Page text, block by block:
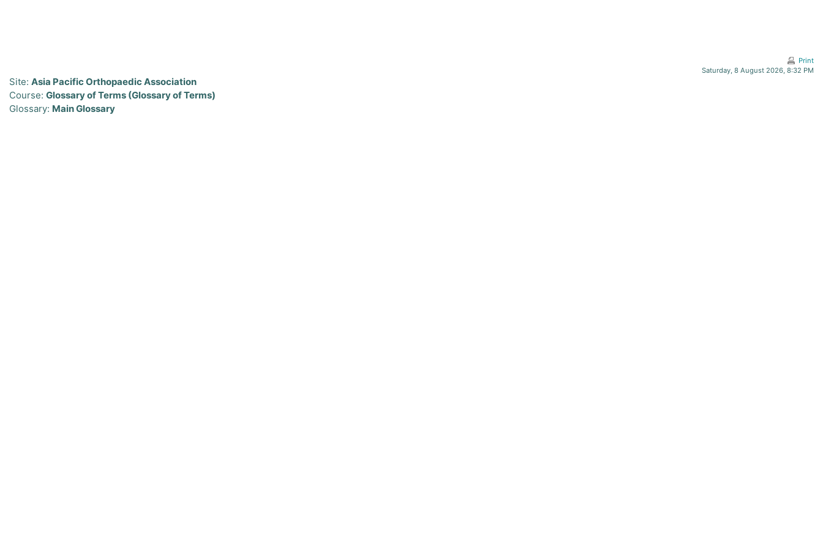
Print
Saturday, 8 August 2026, 8:32 PM
Site: Asia Pacific Orthopaedic Association
Course: Glossary of Terms (Glossary of Terms)
Glossary: Main Glossary